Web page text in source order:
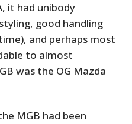
it had unibody
good handling
and perhaps most
to almost
was the OG Mazda
MGB had been